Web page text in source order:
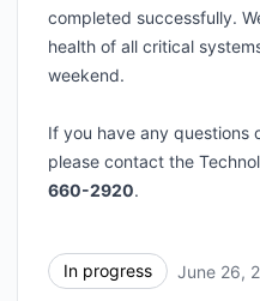
completed successfully.
health of all critical
weekend.
If you have any questions
please contact the
660-2920.
In progress June 26,